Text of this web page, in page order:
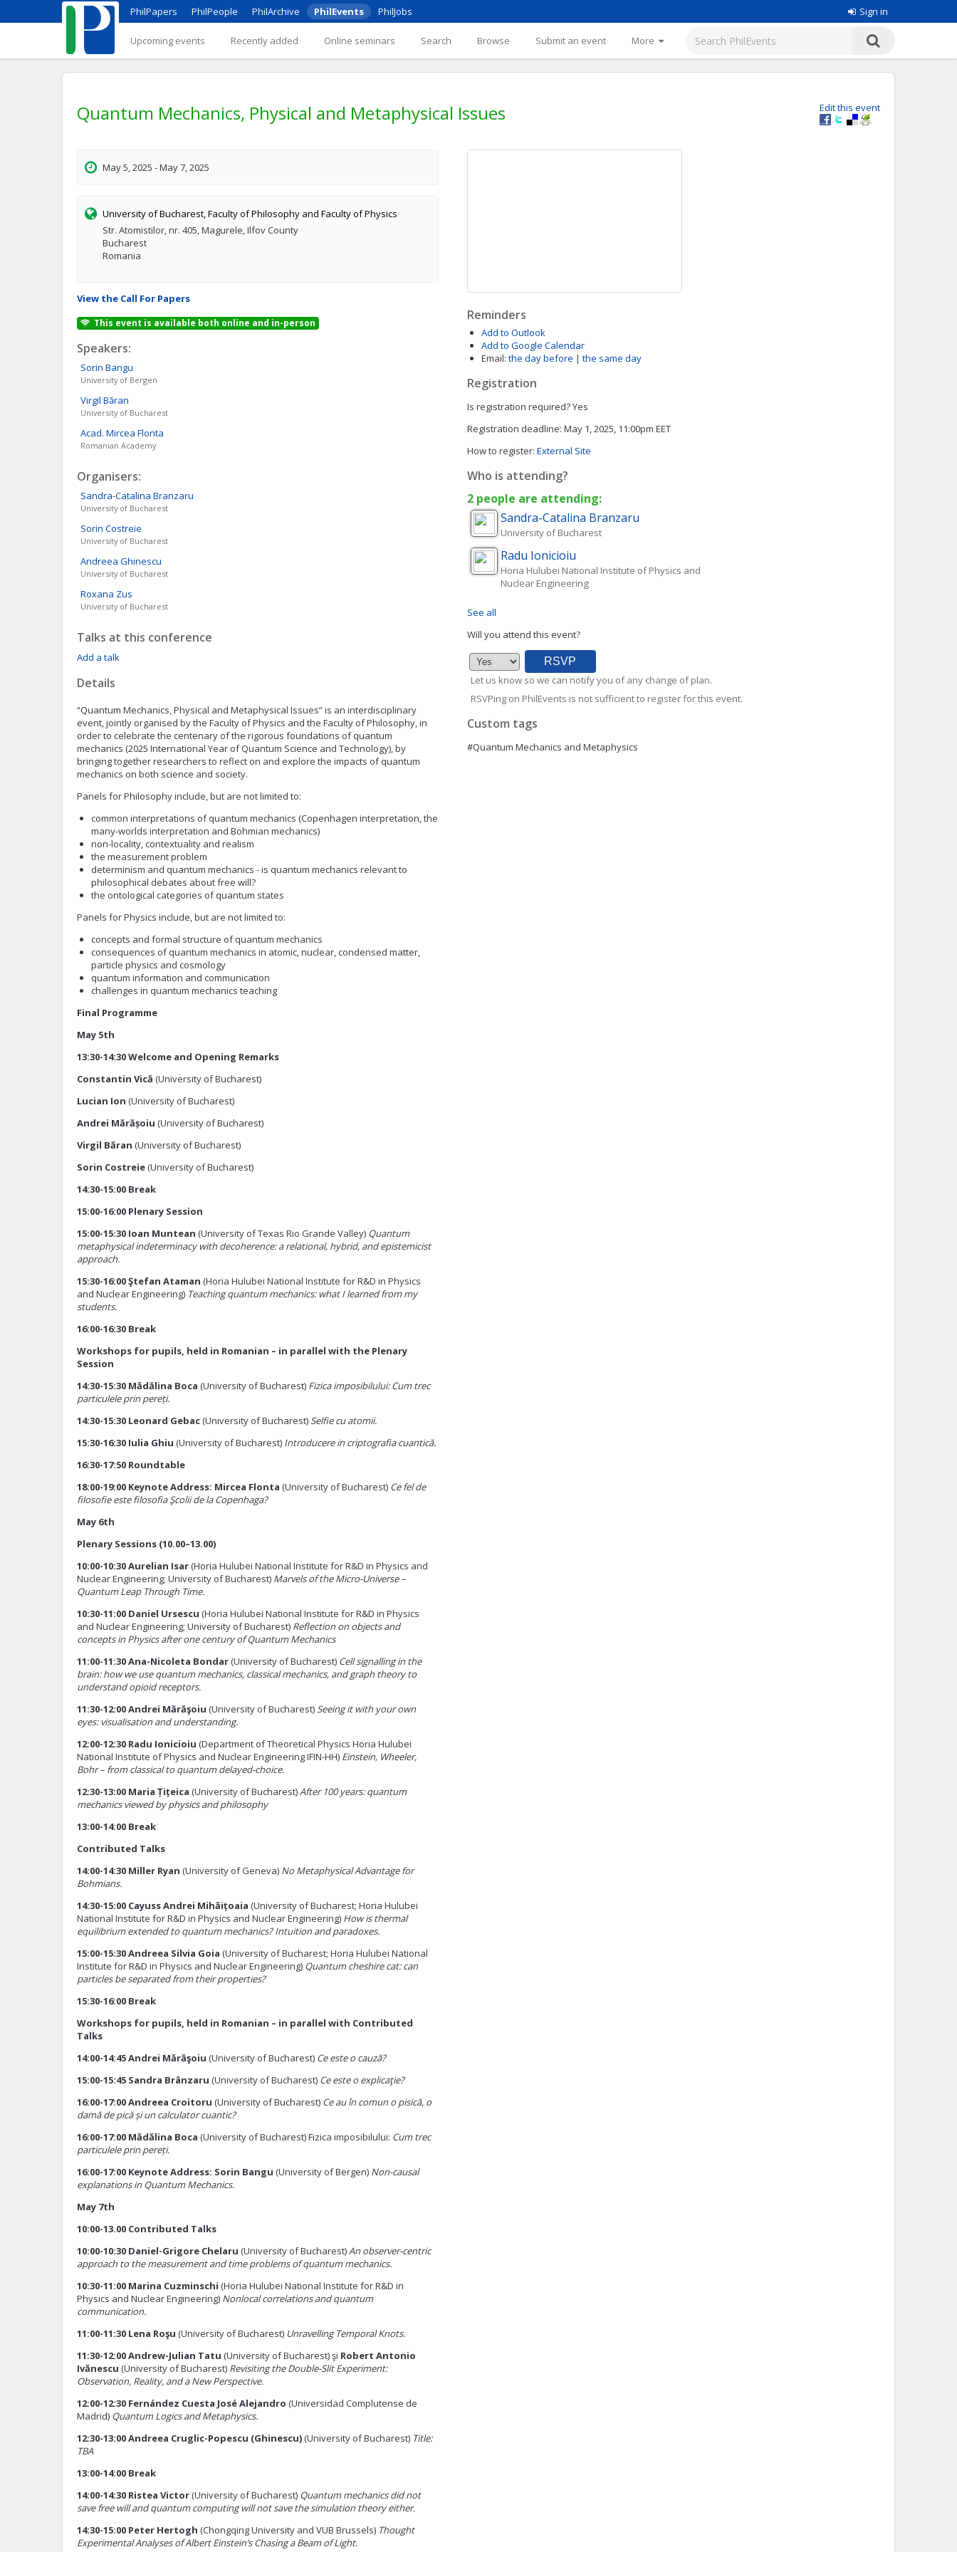
PhilPapers PhilPeople PhilArchive PhilEvents PhilJobs Sign in
Upcoming events Recently added Online seminars Search Browse Submit an event More
Edit this event
Quantum Mechanics, Physical and Metaphysical Issues
May 5, 2025 - May 7, 2025
University of Bucharest, Faculty of Philosophy and Faculty of Physics
Str. Atomistilor, nr. 405, Magurele, Ilfov County
Bucharest
Romania
View the Call For Papers
This event is available both online and in-person
Speakers:
Sorin Bangu
University of Bergen
Virgil Băran
University of Bucharest
Acad. Mircea Flonta
Romanian Academy
Organisers:
Sandra-Catalina Branzaru
University of Bucharest
Sorin Costreie
University of Bucharest
Andreea Ghinescu
University of Bucharest
Roxana Zus
University of Bucharest
Talks at this conference
Add a talk
Details
“Quantum Mechanics, Physical and Metaphysical Issues” is an interdisciplinary
event, jointly organised by the Faculty of Physics and the Faculty of Philosophy, in
order to celebrate the centenary of the rigorous foundations of quantum
mechanics (2025 International Year of Quantum Science and Technology), by
bringing together researchers to reflect on and explore the impacts of quantum
mechanics on both science and society.
Panels for Philosophy include, but are not limited to:
common interpretations of quantum mechanics (Copenhagen interpretation, the
many-worlds interpretation and Bohmian mechanics)
non-locality, contextuality and realism
the measurement problem
determinism and quantum mechanics - is quantum mechanics relevant to
philosophical debates about free will?
the ontological categories of quantum states
Panels for Physics include, but are not limited to:
concepts and formal structure of quantum mechanics
consequences of quantum mechanics in atomic, nuclear, condensed matter,
particle physics and cosmology
quantum information and communication
challenges in quantum mechanics teaching
Final Programme
May 5th
13:30-14:30 Welcome and Opening Remarks
Constantin Vică (University of Bucharest)
Lucian Ion (University of Bucharest)
Andrei Mărășoiu (University of Bucharest)
Virgil Băran (University of Bucharest)
Sorin Costreie(University of Bucharest)
14:30-15:00 Break
15:00-16:00 Plenary Session
15:00-15:30 Ioan Muntean (University of Texas Rio Grande Valley) Quantum
metaphysical indeterminacy with decoherence: a relational, hybrid, and epistemicist
approach.
15:30-16:00 Ştefan Ataman (Horia Hulubei National Institute for R&D in Physics
and Nuclear Engineering) Teaching quantum mechanics: what I learned from my
students.
16:00-16:30 Break
Workshops for pupils, held in Romanian – in parallel with the Plenary
Session
14:30-15:30 Mădălina Boca (University of Bucharest) Fizica imposibilului: Cum trec
particulele prin pereți.
14:30-15:30 Leonard Gebac(University of Bucharest)Selfie cu atomii.
15:30-16:30 Iulia Ghiu (University of Bucharest) Introducere in criptografia cuantică.
16:30-17:50 Roundtable
18:00-19:00 Keynote Address: Mircea Flonta (University of Bucharest) Ce fel de
filosofie este filosofia Şcolii de la Copenhaga?
May 6th
Plenary Sessions (10.00–13.00)
10:00-10:30 Aurelian Isar(Horia Hulubei National Institute for R&D in Physics and
Nuclear Engineering; University of Bucharest) Marvels of the Micro-Universe –
Quantum Leap Through Time.
10:30-11:00 Daniel Ursescu (Horia Hulubei National Institute for R&D in Physics
and Nuclear Engineering; University of Bucharest) Reflection on objects and
concepts in Physics after one century of Quantum Mechanics
11:00-11:30 Ana-Nicoleta Bondar(University of Bucharest) Cell signalling in the
brain: how we use quantum mechanics, classical mechanics, and graph theory to
understand opioid receptors.
11:30-12:00 Andrei Mărăşoiu (University of Bucharest)Seeing it with your own
eyes: visualisation and understanding.
12:00-12:30 Radu Ionicioiu (Department of Theoretical Physics Horia Hulubei
National Institute of Physics and Nuclear Engineering IFIN-HH) Einstein, Wheeler,
Bohr – from classical to quantum delayed-choice.
12:30-13:00 Maria Țițeica (University of Bucharest)After 100 years: quantum
mechanics viewed by physics and philosophy
13:00-14:00 Break
Contributed Talks
14:00-14:30 Miller Ryan (University of Geneva) No Metaphysical Advantage for
Bohmians.
14:30-15:00 Cayuss Andrei Mihăițoaia (University of Bucharest; Horia Hulubei
National Institute for R&D in Physics and Nuclear Engineering) How is thermal
equilibrium extended to quantum mechanics? Intuition and paradoxes.
15:00-15:30 Andreea Silvia Goia (University of Bucharest; Horia Hulubei National
Institute for R&D in Physics and Nuclear Engineering) Quantum cheshire cat: can
particles be separated from their properties?
15:30-16:00 Break
Workshops for pupils, held in Romanian – in parallel with Contributed
Talks
14:00-14:45 Andrei Mărăşoiu (University of Bucharest) Ce este o cauză?
15:00-15:45 Sandra Brânzaru (University of Bucharest) Ce este o explicaţie?
16:00-17:00 Andreea Croitoru (University of Bucharest) Ce au în comun o pisică, o
damă de pică și un calculator cuantic?
16:00-17:00 Mădălina Boca (University of Bucharest) Fizica imposibilului: Cum trec
particulele prin pereți.
16:00-17:00 Keynote Address: Sorin Bangu (University of Bergen) Non-causal
explanations in Quantum Mechanics.
May 7th
10:00-13.00 Contributed Talks
10:00-10:30 Daniel-Grigore Chelaru (University of Bucharest)An observer-centric
approach to the measurement and time problems of quantum mechanics.
10:30-11:00 Marina Cuzminschi (Horia Hulubei National Institute for R&D in
Physics and Nuclear Engineering) Nonlocal correlations and quantum
communication.
11:00-11:30 Lena Roşu (University of Bucharest) Unravelling Temporal Knots.
11:30-12:00 Andrew-Julian Tatu (University of Bucharest) şi Robert Antonio
Ivănescu (University of Bucharest) Revisiting the Double-Slit Experiment:
Observation, Reality, and a New Perspective.
12:00-12:30 Fernández Cuesta José Alejandro (Universidad Complutense de
Madrid) Quantum Logics and Metaphysics.
12:30-13:00 Andreea Cruglic-Popescu (Ghinescu)(University of Bucharest) Title:
TBA
13:00-14:00 Break
14:00-14:30 Ristea Victor(University of Bucharest) Quantum mechanics did not
save free will and quantum computing will not save the simulation theory either.
14:30-15:00 Peter Hertogh (Chongqing University and VUB Brussels) Thought
Experimental Analyses of Albert Einstein’s Chasing a Beam of Light.
Reminders
Add to Outlook
Add to Google Calendar
Email: the day before | the same day
Registration
Is registration required?Yes
Registration deadline: May 1, 2025, 11:00pm EET
How to register: External Site
Who is attending?
2 people are attending:
Sandra-Catalina Branzaru
University of Bucharest
Radu Ionicioiu
Horia Hulubei National Institute of Physics and
Nuclear Engineering
See all
Will you attend this event?
Let us know so we can notify you of any change of plan.
RSVPing on PhilEvents is not sufficient to register for this event.
Custom tags
#Quantum Mechanics and Metaphysics